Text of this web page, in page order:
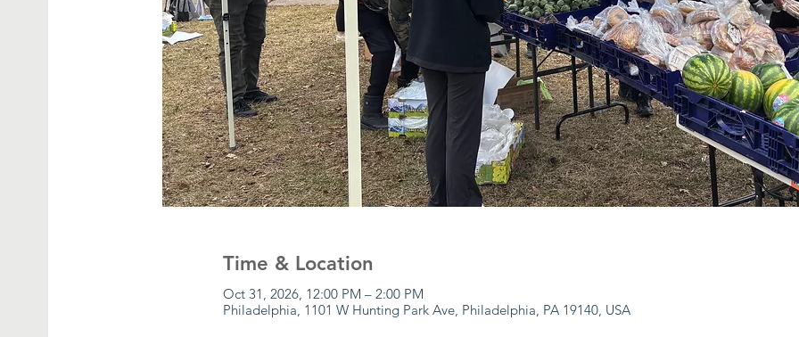
Time & Location
Oct 31, 2026, 12:00 PM – 2:00 PM
Philadelphia, 1101 W Hunting Park Ave, Philadelphia, PA 19140, USA